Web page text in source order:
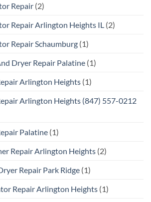
Repair (2)
Repair Arlington Heights IL (2)
Repair Schaumburg (1)
Dryer Repair Palatine (1)
Arlington Heights (1)
Arlington Heights (847) 557-0212
Palatine (1)
Repair Arlington Heights (2)
Repair Park Ridge (1)
Repair Arlington Heights (1)